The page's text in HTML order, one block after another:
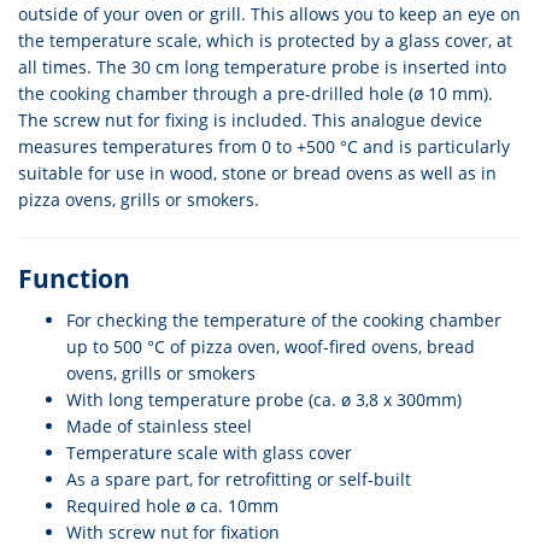
outside of your oven or grill. This allows you to keep an eye on
the temperature scale, which is protected by a glass cover, at
all times. The 30 cm long temperature probe is inserted into
the cooking chamber through a pre-drilled hole (ø 10 mm).
The screw nut for fixing is included. This analogue device
measures temperatures from 0 to +500 °C and is particularly
suitable for use in wood, stone or bread ovens as well as in
pizza ovens, grills or smokers.
Function
For checking the temperature of the cooking chamber
up to 500 °C of pizza oven, woof-fired ovens, bread
ovens, grills or smokers
With long temperature probe (ca. ø 3,8 x 300mm)
Made of stainless steel
Temperature scale with glass cover
As a spare part, for retrofitting or self-built
Required hole ø ca. 10mm
With screw nut for fixation